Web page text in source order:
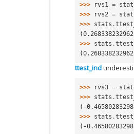
>>> rvs1 =
>>>
rvs2 =
>>> stats .
>>> stats .
ttest_ind
>>> rvs3 =
>>> stats .
(-
>>> stats .
(-